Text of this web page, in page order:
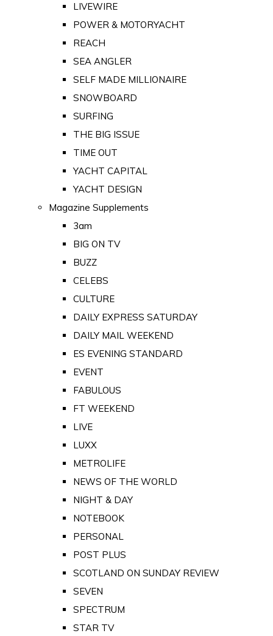
LIVEWIRE
POWER & MOTORYACHT
REACH
SEA ANGLER
SELF MADE MILLIONAIRE
SNOWBOARD
SURFING
THE BIG ISSUE
TIME OUT
YACHT CAPITAL
YACHT DESIGN
Magazine Supplements
3am
BIG ON TV
BUZZ
CELEBS
CULTURE
DAILY EXPRESS SATURDAY
DAILY MAIL WEEKEND
ES EVENING STANDARD
EVENT
FABULOUS
FT WEEKEND
LIVE
LUXX
METROLIFE
NEWS OF THE WORLD
NIGHT & DAY
NOTEBOOK
PERSONAL
POST PLUS
SCOTLAND ON SUNDAY REVIEW
SEVEN
SPECTRUM
STAR TV